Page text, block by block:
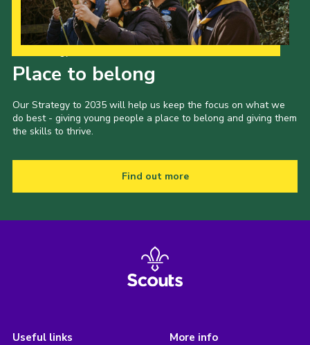
Place to belong
Our Strategy to 2035 will help us keep the focus on what we
do best - giving young people a place to belong and giving them
the skills to thrive.
Find out more
Useful links More info